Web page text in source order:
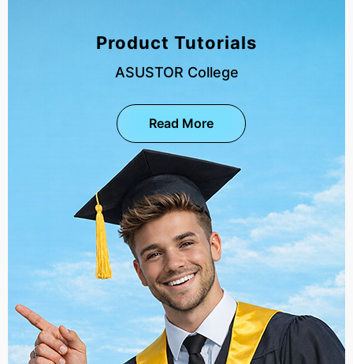
Product Tutorials
ASUSTOR College
Read More